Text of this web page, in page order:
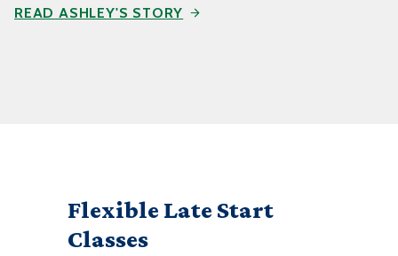
READ ASHLEY'S STORY
Flexible Late Start
Classes